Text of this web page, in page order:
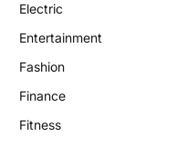
Electric
Entertainment
Fashion
Finance
Fitness